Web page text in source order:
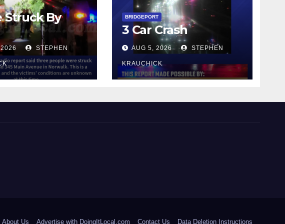
Struck By
STEPHEN
BRIDGEPORT
3 Car Crash
AUG 5, 2026 STEPHEN
KRAUCHICK
About Us Advertise with DoingItLocal.com Contact Us Data Deletion Instructions